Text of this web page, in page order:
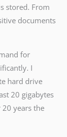
stored. From
documents
for
I
hard drive
20 gigabytes
years the